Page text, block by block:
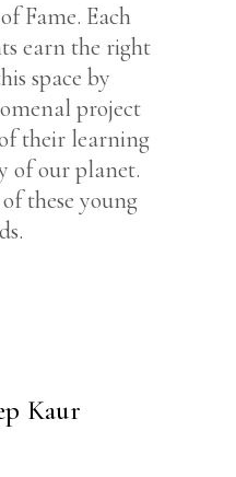
Fame. Each
earn the right
space by
project
their learning
of our planet.
these young
Kaur